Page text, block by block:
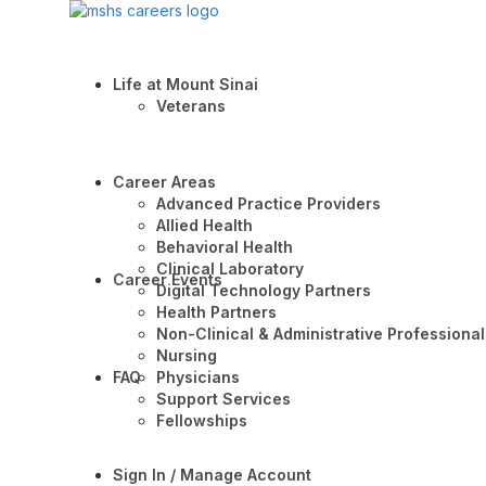
Life at Mount Sinai
Veterans
Career Areas
Advanced Practice Providers
Allied Health
Behavioral Health
Clinical Laboratory
Digital Technology Partners
Health Partners
Non-Clinical & Administrative
Nursing
Physicians
Support Services
Fellowships
Career Events
FAQ
Sign In / Manage Account